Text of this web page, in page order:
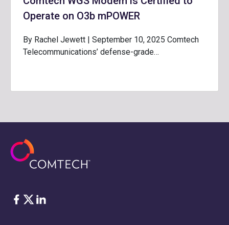
Operate on O3b mPOWER
By Rachel Jewett | September 10, 2025 Comtech
Telecommunications’ defense-grade…
Facebook
Twitter
LinkedIn